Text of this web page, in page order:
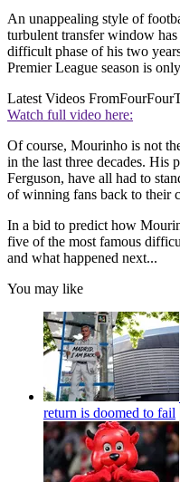
An unappealing style of
turbulent transfer window
difficult phase of his two
Premier League season is
Latest Videos From
Watch full video here:
Of course, Mourinho is not
in the last three decades. His
Ferguson, have all had to
of winning fans back to their
In a bid to predict how
five of the most famous
and what happened next...
You may like
return is doomed to fail